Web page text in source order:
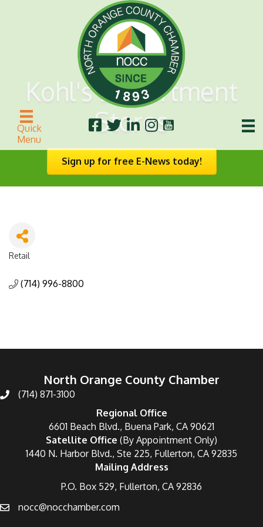
Quick
Menu
Kohl's Department
Stores
Sign up for free E-News today!
Retail
(714) 996-8800
North Orange County Chamber
(714) 871-3100
Regional Office
6601 Beach Blvd., Buena Park, CA 90621
Satellite Office (By Appointment Only)
1440 N. Harbor Blvd., Ste 225, Fullerton, CA 92835
Mailing Address
P.O. Box 529, Fullerton, CA 92836
nocc@nocchamber.com